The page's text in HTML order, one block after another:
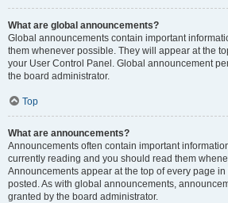
What are global announcements?
Global announcements contain important
them whenever possible. They will appear at the
your User Control Panel. Global announcement
the board administrator.
Top
What are announcements?
Announcements often contain important
currently reading and you should read them
Announcements appear at the top of every page
posted. As with global announcements,
granted by the board administrator.